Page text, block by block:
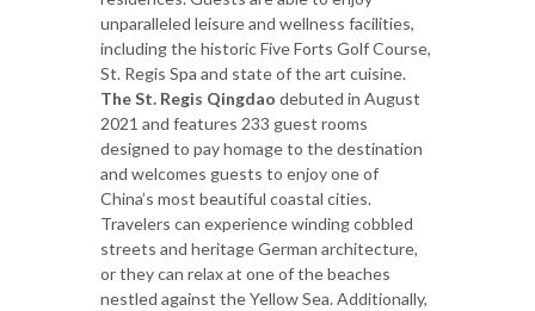
unparalleled leisure and wellness facilities,
including the historic Five Forts Golf Course,
St. Regis Spa and state of the art cuisine.
The St. Regis Qingdao debuted in August
2021 and features 233 guest rooms
designed to pay homage to the destination
and welcomes guests to enjoy one of
China’s most beautiful coastal cities.
Travelers can experience winding cobbled
streets and heritage German architecture,
or they can relax at one of the beaches
nestled against the Yellow Sea. Additionally,